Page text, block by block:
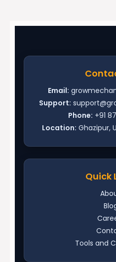
Email:
Support:
Phone: +91
Location: Ghazipur,
Quick
Tools and